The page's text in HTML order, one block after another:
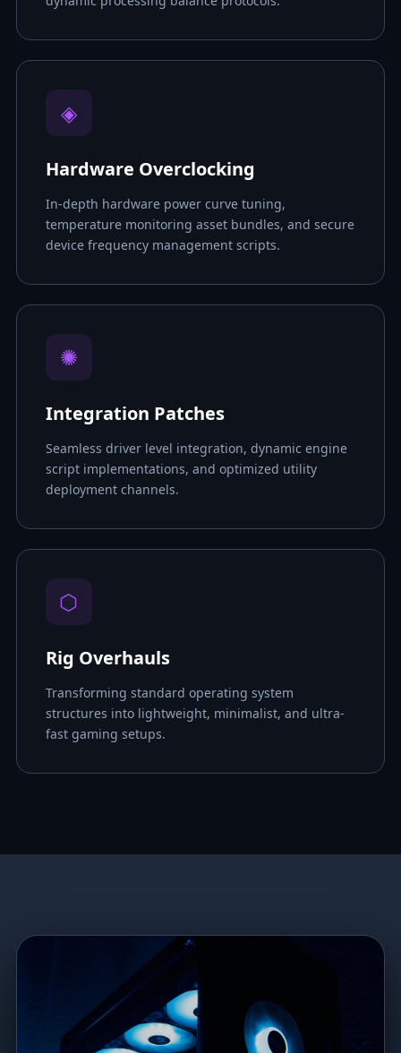
◈
Hardware Overclocking
In-depth hardware power curve tuning,
temperature monitoring asset bundles, and secure
device frequency management scripts.
✺
Integration Patches
Seamless driver level integration, dynamic engine
script implementations, and optimized utility
deployment channels.
⬡
Rig Overhauls
Transforming standard operating system
structures into lightweight, minimalist, and ultra-
fast gaming setups.